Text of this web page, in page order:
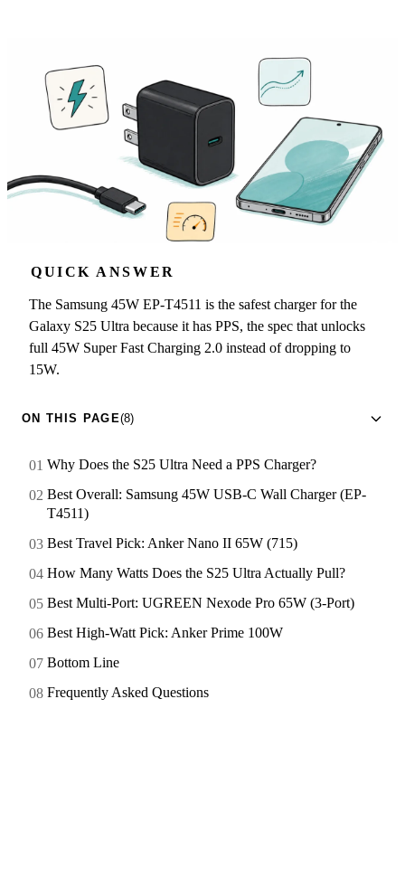
QUICK ANSWER
The Samsung 45W EP-T4511 is the safest charger for the
Galaxy S25 Ultra because it has PPS, the spec that unlocks
full 45W Super Fast Charging 2.0 instead of dropping to
15W.
ON THIS PAGE(8)
Why Does the S25 Ultra Need a PPS Charger?
Best Overall: Samsung 45W USB-C Wall Charger (EP-
T4511)
Best Travel Pick: Anker Nano II 65W (715)
How Many Watts Does the S25 Ultra Actually Pull?
Best Multi-Port: UGREEN Nexode Pro 65W (3-Port)
Best High-Watt Pick: Anker Prime 100W
Bottom Line
Frequently Asked Questions